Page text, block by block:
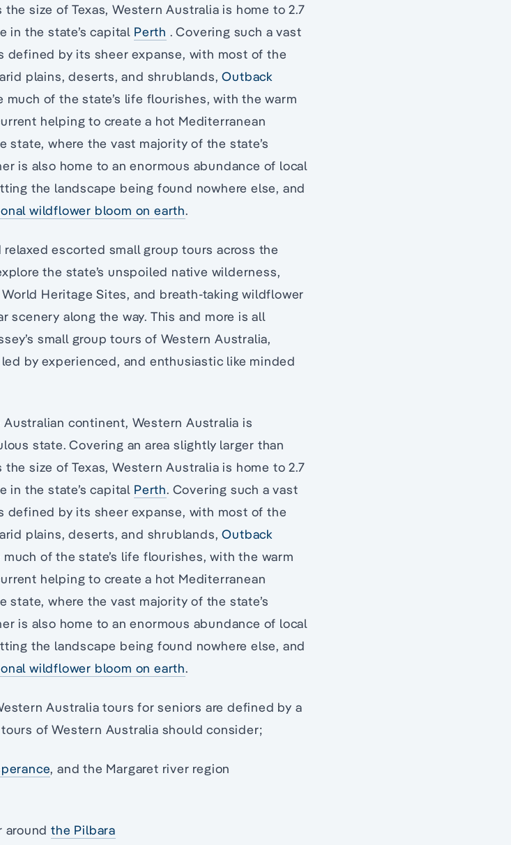
size of Texas, Western Australia is home to 2.7
in the state’s capital Perth . Covering such a vast
defined by its sheer expanse, with most of the
plains, deserts, and shrublands,Outback
much of the state’s life flourishes, with the warm
helping to create a hot Mediterranean
where the vast majority of the state’s
is also home to an enormous abundance of local
the landscape being found nowhere else, and
wildflower bloom on earth.
escorted small group tours across the
the state’s unspoiled native wilderness,
Heritage Sites, and breath-taking wildflower
scenery along the way. This and more is all
small group tours of Western Australia,
by experienced, and enthusiastic like minded
continent, Western Australia is
state. Covering an area slightly larger than
size of Texas, Western Australia is home to 2.7
in the state’s capital Perth. Covering such a vast
defined by its sheer expanse, with most of the
plains, deserts, and shrublands,Outback
much of the state’s life flourishes, with the warm
helping to create a hot Mediterranean
where the vast majority of the state’s
is also home to an enormous abundance of local
the landscape being found nowhere else, and
wildflower bloom on earth.
Australia tours for seniors are defined by a
of Western Australia should consider;
, and the Margaret river region
aroundthe Pilbara